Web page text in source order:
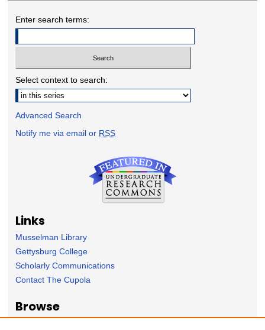
Enter search terms:
Select context to search:
Advanced Search
Notify me via email or RSS
Links
Musselman Library
Gettysburg College
Scholarly Communications
Contact The Cupola
Browse